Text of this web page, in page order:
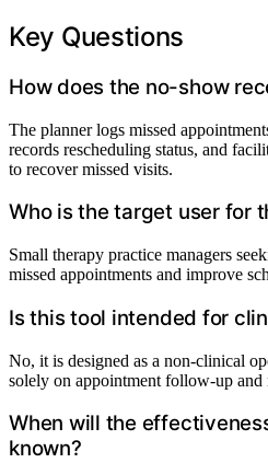
Key Questions
How does the no-show
The planner logs missed
records rescheduling status, and
to recover missed visits.
Who is the target user for
Small therapy practice managers
missed appointments and improve
Is this tool intended for
No, it is designed as a non-clinical
solely on appointment follow-up and
When will the
known?